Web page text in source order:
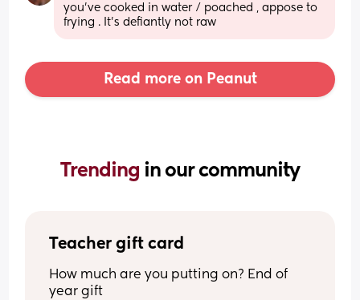
you’ve cooked in water / poached , appose to
frying . It’s defiantly not raw
Read more on Peanut
Trending in our community
Teacher gift card
How much are you putting on? End of
year gift